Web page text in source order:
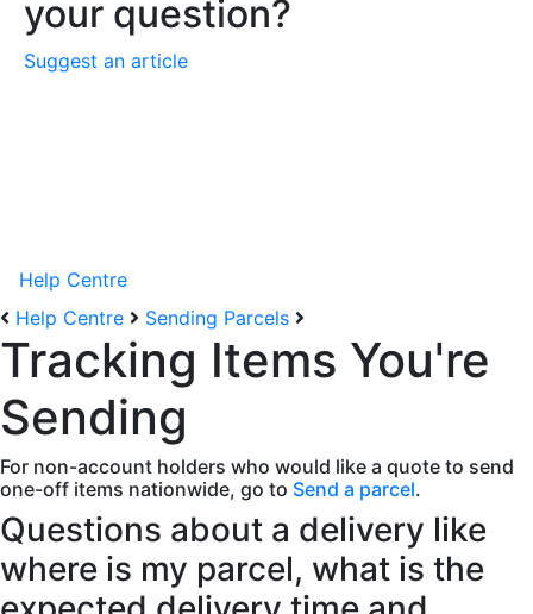
your question?
Suggest an article
Help Centre
Help Centre
Sending Parcels
Tracking Items You're
Sending
For non-account holders who would like a quote to send
one-off items nationwide, go to Send a parcel.
Questions about a delivery like
where is my parcel, what is the